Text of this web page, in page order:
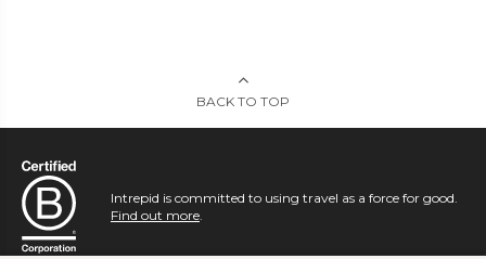
BACK TO TOP
Intrepid is committed to using travel as a force for good.
Find out more